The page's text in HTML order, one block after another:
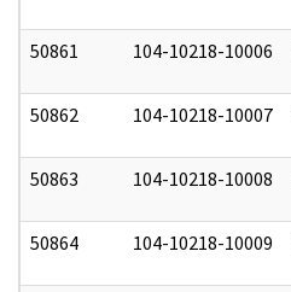
50861 104-10218-10006
50862 104-10218-10007
50863 104-10218-10008
50864 104-10218-10009